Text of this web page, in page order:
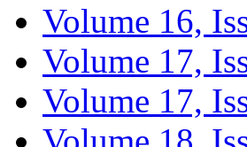
Volume 16,
Volume 17,
Volume 17,